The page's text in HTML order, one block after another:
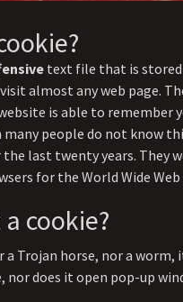
text file that is stored
almost any web page.
is able to remember
people do not know
the last twenty years. They
for the World Wide Web
cookie?
a Trojan horse, nor a worm,
nor does it open pop-up